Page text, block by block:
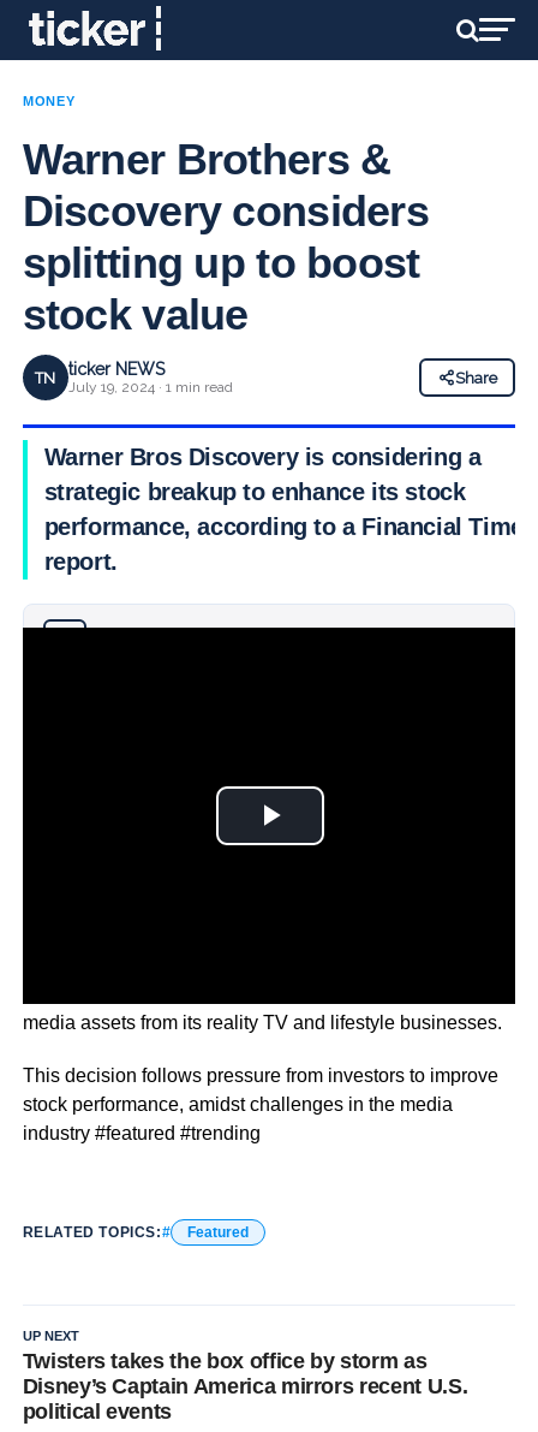
MONEY
Warner Brothers &
Discovery considers
splitting up to boost
stock value
TN ticker NEWS
July 19, 2024 · 1 min read
Share
Warner Bros Discovery is considering a
strategic breakup to enhance its stock
performance, according to a Financial Times
report.
media assets from its reality TV and lifestyle businesses.
This decision follows pressure from investors to improve
stock performance, amidst challenges in the media
industry #featured #trending
RELATED TOPICS: Featured
UP NEXT
Twisters takes the box office by storm as
Disney’s Captain America mirrors recent U.S.
political events